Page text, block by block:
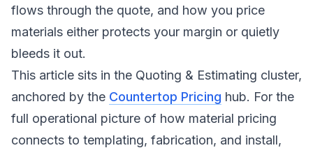
flows through the quote, and how you price
materials either protects your margin or quietly
bleeds it out.
This article sits in the Quoting & Estimating cluster,
anchored by the Countertop Pricing hub. For the
full operational picture of how material pricing
connects to templating, fabrication, and install,